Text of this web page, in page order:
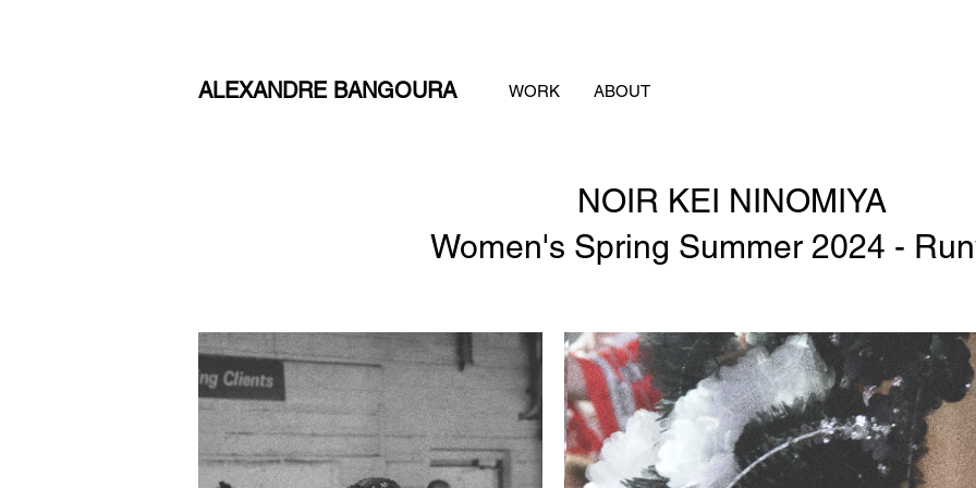
ALEXANDRE BANGOURA WORK ABOUT
NOIR KEI NINOMIYA
Women's Spring Summer 2024 -